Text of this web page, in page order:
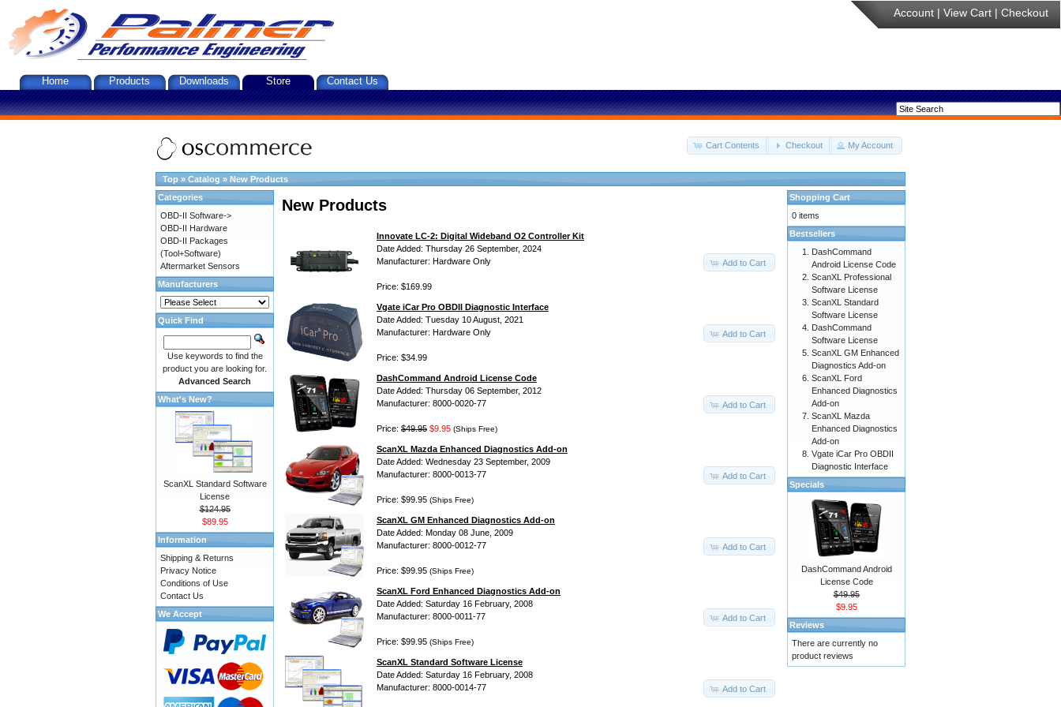
Account | View Cart | Checkout
Home Products Downloads Store Contact Us
Cart Contents Checkout My Account
Top » Catalog » New Products
New Products
Innovate LC-2: Digital Wideband O2 Controller Kit
Date Added: Thursday 26 September, 2024
Manufacturer: Hardware Only
Price: $169.99
Add to Cart
Vgate iCar Pro OBDII Diagnostic Interface
Date Added: Tuesday 10 August, 2021
Manufacturer: Hardware Only
Price: $34.99
Add to Cart
DashCommand Android License Code
Date Added: Thursday 06 September, 2012
Manufacturer: 8000-0020-77
Price: $49.95 $9.95 (Ships Free)
Add to Cart
ScanXL Mazda Enhanced Diagnostics Add-on
Date Added: Wednesday 23 September, 2009
Manufacturer: 8000-0013-77
Price: $99.95 (Ships Free)
Add to Cart
ScanXL GM Enhanced Diagnostics Add-on
Date Added: Monday 08 June, 2009
Manufacturer: 8000-0012-77
Price: $99.95 (Ships Free)
Add to Cart
ScanXL Ford Enhanced Diagnostics Add-on
Date Added: Saturday 16 February, 2008
Manufacturer: 8000-0011-77
Price: $99.95 (Ships Free)
Add to Cart
ScanXL Standard Software License
Date Added: Saturday 16 February, 2008
Manufacturer: 8000-0014-77
Add to Cart
Categories
OBD-II Software->
OBD-II Hardware
OBD-II Packages
(Tool+Software)
Aftermarket Sensors
Manufacturers
Quick Find
Use keywords to find the
product you are looking for.
Advanced Search
What's New?
ScanXL Standard Software
License
$124.95
$89.95
Information
Shipping & Returns
Privacy Notice
Conditions of Use
Contact Us
We Accept
Shopping Cart
0 items
Bestsellers
DashCommand
Android License Code
ScanXL Professional
Software License
ScanXL Standard
Software License
DashCommand
Software License
ScanXL GM Enhanced
Diagnostics Add-on
ScanXL Ford
Enhanced Diagnostics
Add-on
ScanXL Mazda
Enhanced Diagnostics
Add-on
Vgate iCar Pro OBDII
Diagnostic Interface
Specials
DashCommand Android
License Code
$49.95
$9.95
Reviews
There are currently no
product reviews